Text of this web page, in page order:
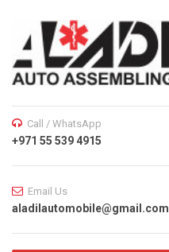
Call / WhatsApp
+971 55 539 4915
Email Us
aladilautomobile@gmail.com